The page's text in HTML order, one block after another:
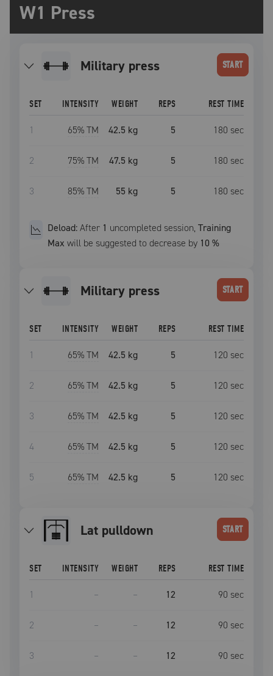
W1 Press
military press START
SET INTENSITY WEIGHT REPS REST TIME
1 65% TM 42.5 kg 5 180 sec
2 75% TM 47.5 kg 5 180 sec
3 85% TM 55 kg 5 180 sec
Deload:After 1 uncompleted session,Training
Max will be suggested to decrease by 10 %
military press START
SET INTENSITY WEIGHT REPS REST TIME
1 65% TM 42.5 kg 5 120 sec
2 65% TM 42.5 kg 5 120 sec
3 65% TM 42.5 kg 5 120 sec
4 65% TM 42.5 kg 5 120 sec
5 65% TM 42.5 kg 5 120 sec
lat pulldown START
SET INTENSITY WEIGHT REPS REST TIME
1 – – 12 90 sec
2 – – 12 90 sec
3 – – 12 90 sec